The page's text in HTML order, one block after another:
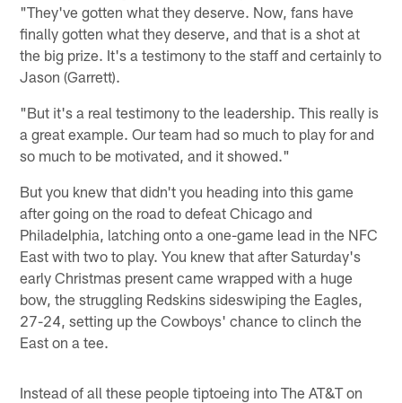
"They've gotten what they deserve. Now, fans have
finally gotten what they deserve, and that is a shot at
the big prize. It's a testimony to the staff and certainly to
Jason (Garrett).
"But it's a real testimony to the leadership. This really is
a great example. Our team had so much to play for and
so much to be motivated, and it showed."
But you knew that didn't you heading into this game
after going on the road to defeat Chicago and
Philadelphia, latching onto a one-game lead in the NFC
East with two to play. You knew that after Saturday's
early Christmas present came wrapped with a huge
bow, the struggling Redskins sideswiping the Eagles,
27-24, setting up the Cowboys' chance to clinch the
East on a tee.
Instead of all these people tiptoeing into The AT&T on